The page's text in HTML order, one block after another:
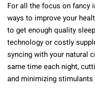
For all the focus on fancy
ways to improve your
to get enough quality
technology or costly
syncing with your natural
same time each night,
and minimizing